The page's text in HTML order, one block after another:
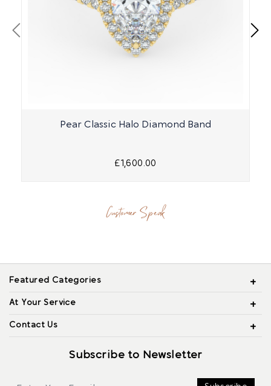
Pear Classic Halo Diamond Band
£1,600.00
Customer Speak
Featured Categories
At Your Service
Contact Us
Subscribe to Newsletter